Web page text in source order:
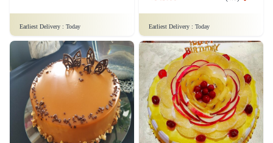
Earliest Delivery : Today Earliest Delivery : Today